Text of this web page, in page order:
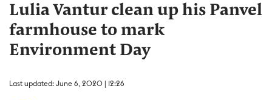
Lulia Vantur clean up his Panvel
farmhouse to mark
Environment Day
Last updated: June 6, 2020 | 12:26